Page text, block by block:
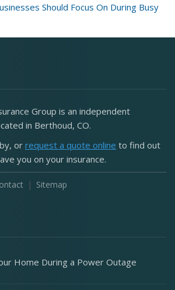
Should Focus On During Busy
Buying a New Car
Should Know About Their Utility
Property Prepared for Severe
Trailer or Camper for the Off-
You Should Add to Your Home
Group is an independent
in Berthoud, CO.
or request a quote online to find out
you on your insurance.
Sitemap
Home During a Power Outage